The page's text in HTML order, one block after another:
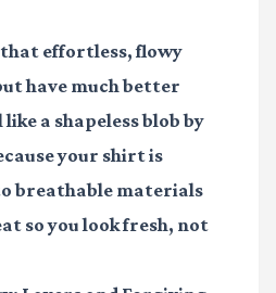
effortless, flowy
have much better
a shapeless blob by
your shirt is
breathable materials
so you look fresh, not